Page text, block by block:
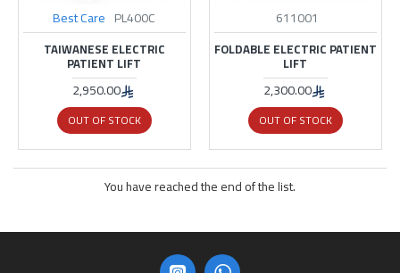
Best Care PL400C
TAIWANESE ELECTRIC
PATIENT LIFT
2,950.00
OUT OF STOCK
611001
FOLDABLE ELECTRIC PATIENT
LIFT
2,300.00
OUT OF STOCK
You have reached the end of the list.